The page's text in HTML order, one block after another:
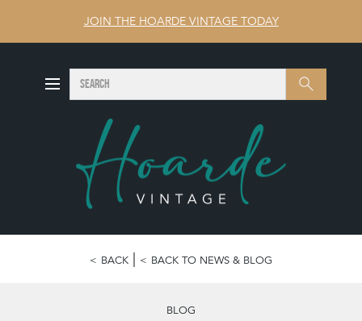
JOIN THE HOARDE VINTAGE TODAY
Search SEARCH
BACK BACK TO NEWS & BLOG
BLOG